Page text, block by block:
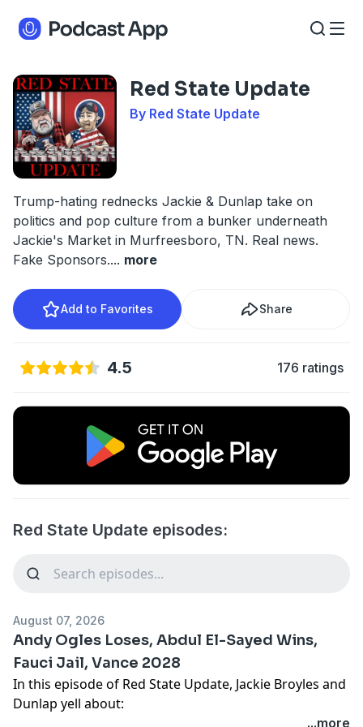
Red State Update
By Red State Update
Trump-hating rednecks Jackie & Dunlap take on
politics and pop culture from a bunker underneath
Jackie's Market in Murfreesboro, TN. Real news.
Fake Sponsors.... more
Add to Favorites Share
4.5 176 ratings
Red State Update episodes:
August 07, 2026
Andy Ogles Loses, Abdul El-Sayed Wins,
Fauci Jail, Vance 2028
In this episode of Red State Update, Jackie Broyles and
Dunlap yell about:
Corporations get tariff money but not us Playstation
...more